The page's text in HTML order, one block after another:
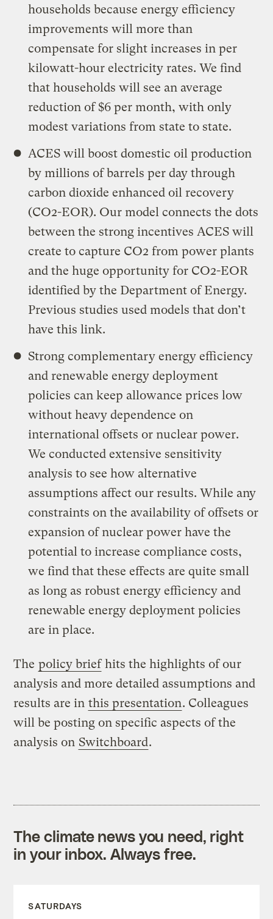
households because energy efficiency
improvements will more than
compensate for slight increases in per
kilowatt-hour electricity rates. We find
that households will see an average
reduction of $6 per month, with only
modest variations from state to state.
ACES will boost domestic oil production
by millions of barrels per day through
carbon dioxide enhanced oil recovery
(CO2-EOR). Our model connects the dots
between the strong incentives ACES will
create to capture CO2 from power plants
and the huge opportunity for CO2-EOR
identified by the Department of Energy.
Previous studies used models that don’t
have this link.
Strong complementary energy efficiency
and renewable energy deployment
policies can keep allowance prices low
without heavy dependence on
international offsets or nuclear power.
We conducted extensive sensitivity
analysis to see how alternative
assumptions affect our results. While any
constraints on the availability of offsets or
expansion of nuclear power have the
potential to increase compliance costs,
we find that these effects are quite small
as long as robust energy efficiency and
renewable energy deployment policies
are in place.
The policy briefhits the highlights of our
analysis and more detailed assumptions and
results are in this presentation. Colleagues
will be posting on specific aspects of the
analysis on Switchboard.
The climate news you need, right
in your inbox. Always free.
SATURDAYS